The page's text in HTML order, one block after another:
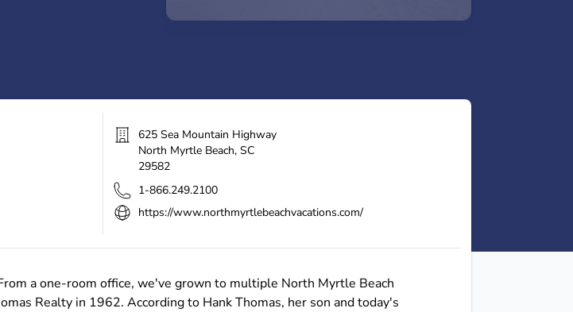
625 Sea Mountain Highway
North Myrtle Beach, SC
29582
1-866.249.2100
https://www.northmyrtlebeachvacations.com/
a one-room office, we've grown to multiple North Myrtle Beach
Realty in 1962. According to Hank Thomas, her son and today's